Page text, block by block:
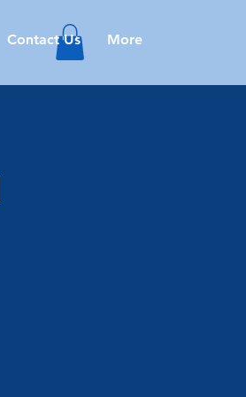
Contact Us More